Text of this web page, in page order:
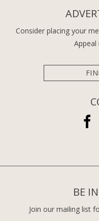
Consider placing your
Appeal
BE
Join our mailing list